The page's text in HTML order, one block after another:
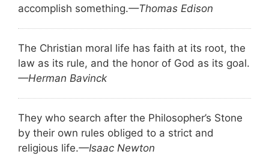
accomplish something.—Thomas Edison
The Christian moral life has faith at its root, the
law as its rule, and the honor of God as its goal.
—Herman Bavinck
They who search after the Philosopher’s Stone
by their own rules obliged to a strict and
religious life.—Isaac Newton